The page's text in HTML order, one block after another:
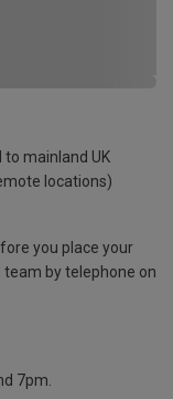
mainland UK
locations)
you place your
by telephone on
7pm.